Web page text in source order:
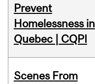
Prevent
Homelessness in
Quebec | CQPI
Scenes From